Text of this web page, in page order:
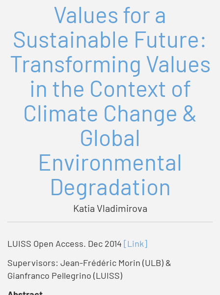
Values for a
Sustainable Future:
Transforming Values
in the Context of
Climate Change &
Global
Environmental
Degradation
Katia Vladimirova
LUISS Open Access. Dec 2014 [Link]
Supervisors: Jean-Frédéric Morin (ULB) &
Gianfranco Pellegrino (LUISS)